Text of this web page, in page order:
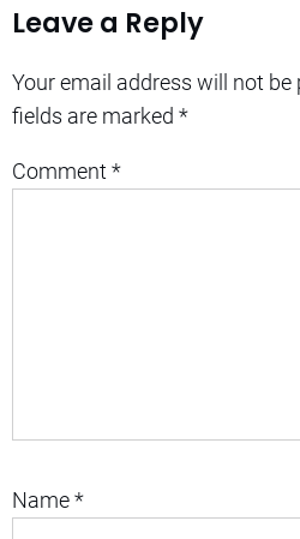
Leave a Reply
Your email address will not be
fields are marked *
Comment *
Name*